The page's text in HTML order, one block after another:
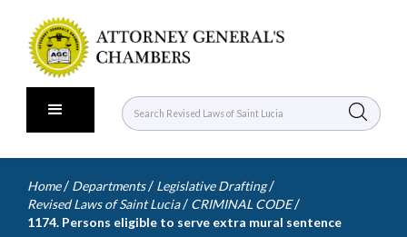
Home / Departments / Legislative Drafting /
Revised Laws of Saint Lucia / CRIMINAL CODE /
1174. Persons eligible to serve extra mural sentence